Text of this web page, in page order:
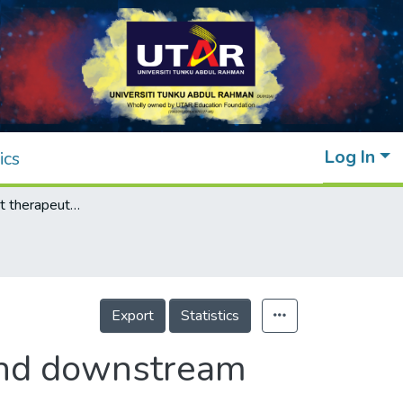
Log In
Molecular target therapeutics of EGF-TKI and downstream signaling pathways in non-small cell lung cancers
Export Statistics
downstream